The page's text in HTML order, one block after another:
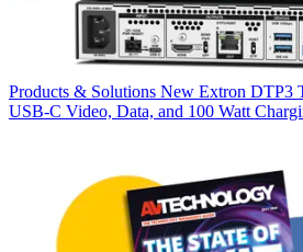
Products & Solutions New Extron DTP3
USB‑C Video, Data, and 100 Watt